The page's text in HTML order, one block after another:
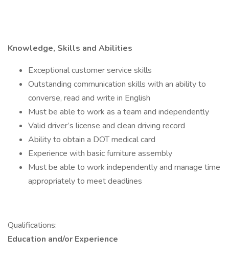
Knowledge, Skills and Abilities
Exceptional customer service skills
Outstanding communication skills with an ability to
converse, read and write in English
Must be able to work as a team and independently
Valid driver’s license and clean driving record
Ability to obtain a DOT medical card
Experience with basic furniture assembly
Must be able to work independently and manage time
appropriately to meet deadlines
Qualifications:
Education and/or Experience